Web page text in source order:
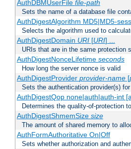
AuthDBMUserFile file-path
Sets the name of a database file
AuthDigestAlgorithm MD5|MD5-sess
Selects the algorithm used to
AuthDigestDomain URI[URI] ...
URIs that are in the same protection
AuthDigestNonceLifetime seconds
How long the server nonce is valid
AuthDigestProvider provider-name[
Sets the authentication provider(s)
AuthDigestQop none|auth|auth-int
Determines the quality-of-protection
AuthDigestShmemSize size
The amount of shared memory to
AuthFormAuthoritative On|Off
Sets whether authorization and